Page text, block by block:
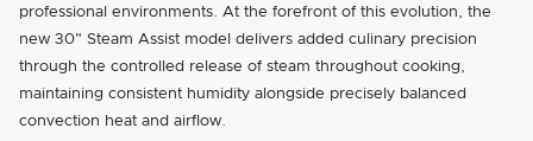
professional environments. At the forefront of this evolution, the
new 30" Steam Assist model delivers added culinary precision
through the controlled release of steam throughout cooking,
maintaining consistent humidity alongside precisely balanced
convection heat and airflow.